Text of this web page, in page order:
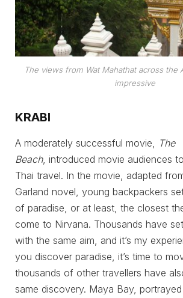
The views from Wat Mahathat across the
impressive
KRABI
A moderately successful movie,
The
Beach, introduced movie audiences
Thai travel. In the movie, adapted
Garland novel, young backpackers
of paradise, or at least, the closest
come to Nirvana. Thousands have
with the same aim, and it’s my
you discover paradise, it’s time to
thousands of other travellers have
same discovery. Maya Bay, portrayed